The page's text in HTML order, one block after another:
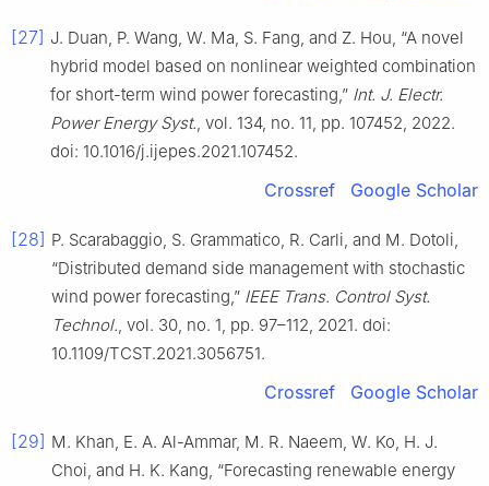
[27] J. Duan, P. Wang, W. Ma, S. Fang, and Z. Hou, “A novel
hybrid model based on nonlinear weighted combination
for short-term wind power forecasting,” Int. J. Electr.
Power Energy Syst. , vol. 134, no. 11, pp. 107452, 2022.
doi: 10.1016/j.ijepes.2021.107452.
Crossref Google Scholar
[28] P. Scarabaggio, S. Grammatico, R. Carli, and M. Dotoli,
“Distributed demand side management with stochastic
wind power forecasting,” IEEE Trans. Control Syst.
Technol. , vol. 30, no. 1, pp. 97–112, 2021. doi:
10.1109/TCST.2021.3056751.
Crossref Google Scholar
[29] M. Khan, E. A. Al-Ammar, M. R. Naeem, W. Ko, H. J.
Choi, and H. K. Kang, “Forecasting renewable energy